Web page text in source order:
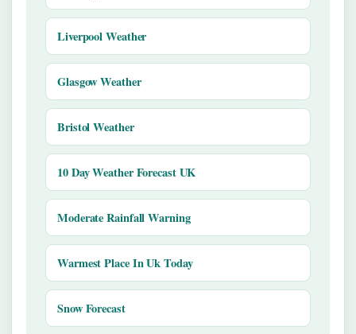
Liverpool Weather
Glasgow Weather
Bristol Weather
10 Day Weather Forecast UK
Moderate Rainfall Warning
Warmest Place In Uk Today
Snow Forecast